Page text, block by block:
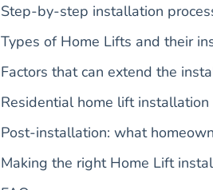
Step-by-step installation
Types of Home Lifts and their
Factors that can extend the
Residential home lift
Post-installation: what
Making the right Home Lift